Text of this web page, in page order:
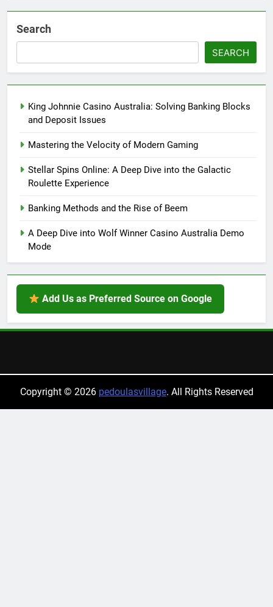
Search
SEARCH
King Johnnie Casino Australia: Solving Banking Blocks
and Deposit Issues
Mastering the Velocity of Modern Gaming
Stellar Spins Online: A Deep Dive into the Galactic
Roulette Experience
Banking Methods and the Rise of Beem
A Deep Dive into Wolf Winner Casino Australia Demo
Mode
Add Us as Preferred Source on Google
Copyright © 2026 pedoulasvillage. All Rights Reserved